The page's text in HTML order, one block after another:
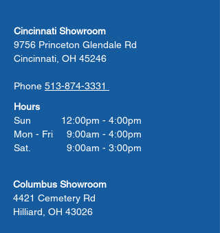
Cincinnati Showroom
9756 Princeton Glendale Rd
Cincinnati, OH 45246
Phone 513-874-3331
Hours
Sun 12:00pm - 4:00pm
Mon - Fri 9:00am - 4:00pm
Sat. 9:00am - 3:00pm
Columbus Showroom
4421 Cemetery Rd
Hilliard, OH 43026